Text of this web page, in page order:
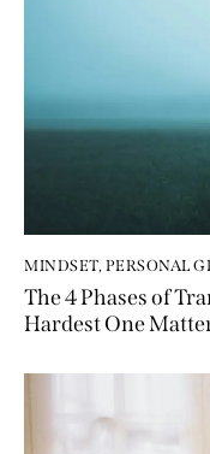
MINDSET, PERSONAL
The 4 Phases of
Hardest One